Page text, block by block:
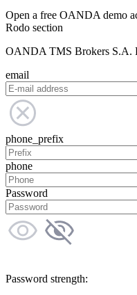
Open a free OANDA demo
Rodo section
OANDA TMS Brokers S.A.
email
phone_prefix
phone
Password
Password strength: